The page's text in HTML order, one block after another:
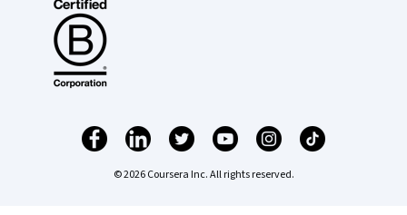
© 2026 Coursera Inc. All rights reserved.